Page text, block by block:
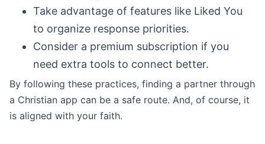
Take advantage of features like Liked You
to organize response priorities.
Consider a premium subscription if you
need extra tools to connect better.
By following these practices, finding a partner through
a Christian app can be a safe route. And, of course, it
is aligned with your faith.